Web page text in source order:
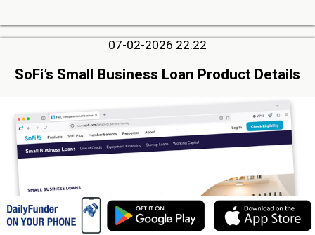
07-02-2026 22:22
SoFi’s Small Business Loan Product Details